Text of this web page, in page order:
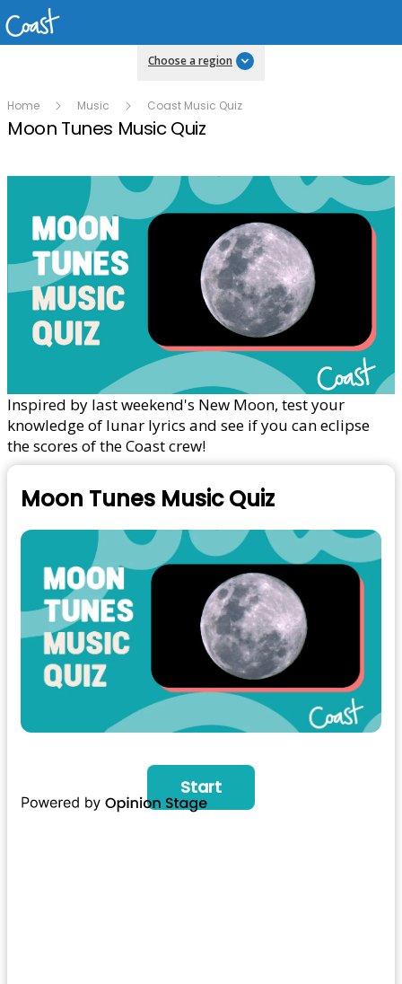
Choose a region
Home Music Coast Music Quiz
Moon Tunes Music Quiz
Inspired by last weekend's New Moon, test your
knowledge of lunar lyrics and see if you can eclipse
the scores of the Coast crew!